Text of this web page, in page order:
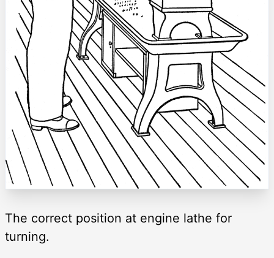
The correct position at engine lathe for
turning.